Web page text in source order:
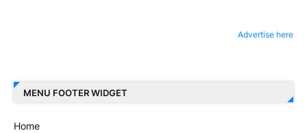
Advertise here
MENU FOOTER WIDGET
Home